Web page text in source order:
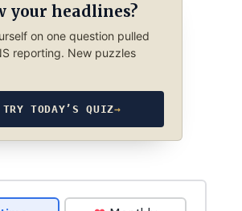
your headlines?
on one question pulled
reporting. New puzzles
TRY TODAY’S QUIZ→